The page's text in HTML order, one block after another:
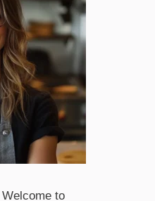
to